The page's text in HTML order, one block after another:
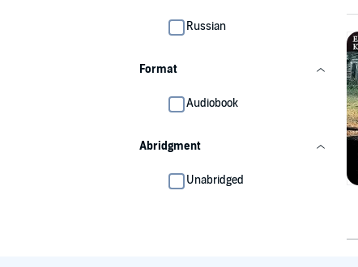
Russian
Format
Audiobook
Abridgment
Unabridged